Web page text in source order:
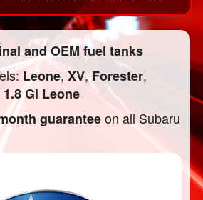
and OEM fuel tanks
Leone,XV,Forester,
1.8 Gl Leone
guaranteeon all Subaru